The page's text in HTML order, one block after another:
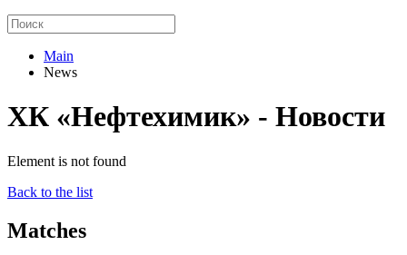
Main
News
ХК «Нефтехимик» - Новости
Element is not found
Back to the list
Matches